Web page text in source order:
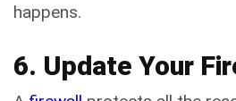
happens.
6. Update Your